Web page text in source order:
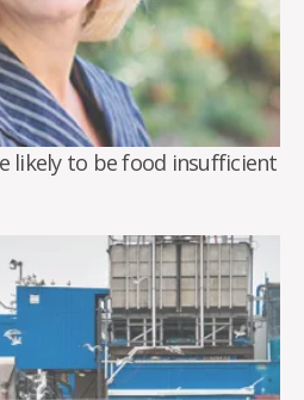
likely to be food insufficient